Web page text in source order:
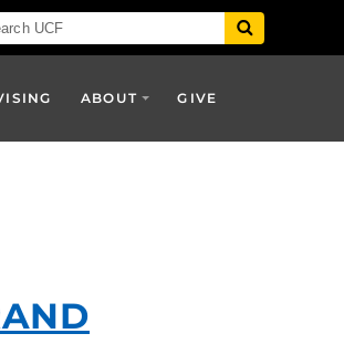
ABOUT GIVE